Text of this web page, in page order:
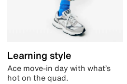
Learning style
Ace move-in day with what’s
hot on the quad.